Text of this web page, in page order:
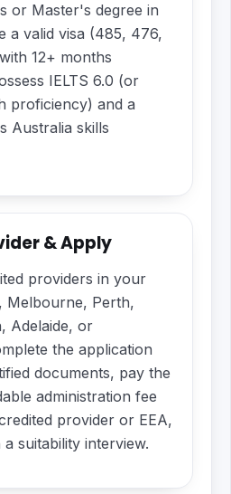
or Master's degree in
a valid visa (485, 476,
12+ months
IELTS 6.0 (or
proficiency) and a
Australia skills
& Apply
providers in your
Melbourne, Perth,
Adelaide, or
the application
documents, pay the
administration fee
provider or EEA,
suitability interview.